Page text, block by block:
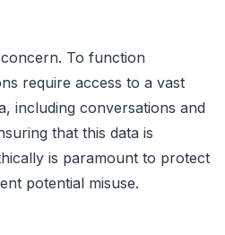
To function
require access to a vast
including conversations and
that this data is
is paramount to protect
potential misuse.